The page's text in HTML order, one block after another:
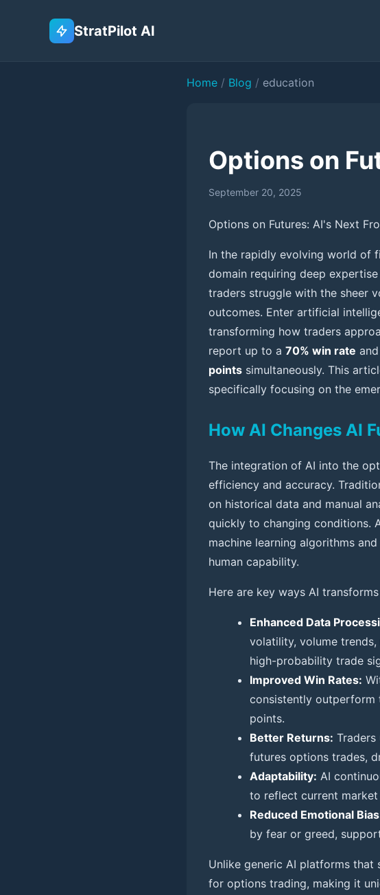
StratPilot AI
Home / Blog / education
Options on
September 20, 2025
Options on Futures: AI's Next
In the rapidly evolving world of
domain requiring deep
traders struggle with the sheer
outcomes. Enter artificial
transforming how traders
report up to a 70% win rate
points simultaneously. This
specifically focusing on the
How AI Changes AI
The integration of AI into the
efficiency and accuracy.
on historical data and manual
quickly to changing conditions.
machine learning algorithms
human capability.
Here are key ways AI
Enhanced Data
volatility, volume
high-probability trade
Improved Win Rates:
consistently outperform
points.
Better Returns: Traders
futures options trades,
Adaptability: AI
to reflect current market
Reduced Emotional
by fear or greed,
Unlike generic AI platforms
for options trading, making it